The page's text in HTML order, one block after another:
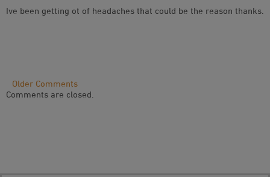
Ive been getting ot of headaches that could be the reason thanks.
Comment
Navigation
Older Comments
Comments are closed.